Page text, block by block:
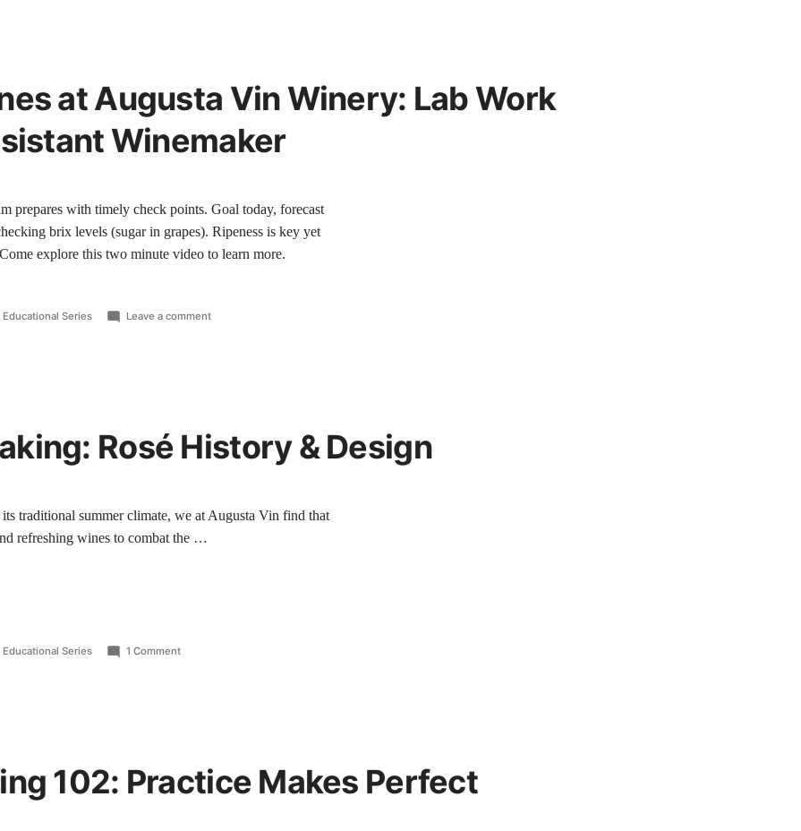
at Augusta Vin Winery: Lab Work
Winemaker
prepares with timely check points. Goal today, forecast
brix levels (sugar in grapes). Ripeness is key yet
explore this two minute video to learn more.
Educational Series Leave a comment
Rosé History & Design
traditional summer climate, we at Augusta Vin find that
refreshing wines to combat the …
Educational Series 1 Comment
102: Practice Makes Perfect